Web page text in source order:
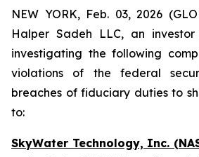
NEW YORK, Feb. 03, 2026
Halper Sadeh LLC, an
investigating the following
violations of the federal
breaches of fiduciary duties to
to:
SkyWater Technology, Inc.